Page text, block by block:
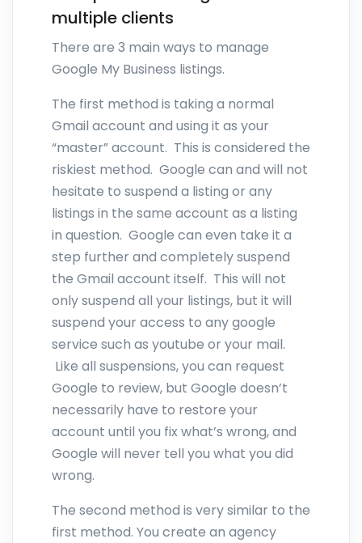
multiple clients
There are 3 main ways to manage
Google My Business listings.
The first method is taking a normal
Gmail account and using it as your
“master” account. This is considered the
riskiest method. Google can and will not
hesitate to suspend a listing or any
listings in the same account as a listing
in question. Google can even take it a
step further and completely suspend
the Gmail account itself. This will not
only suspend all your listings, but it will
suspend your access to any google
service such as youtube or your mail.
Like all suspensions, you can request
Google to review, but Google doesn’t
necessarily have to restore your
account until you fix what’s wrong, and
Google will never tell you what you did
wrong.
The second method is very similar to the
first method. You create an agency